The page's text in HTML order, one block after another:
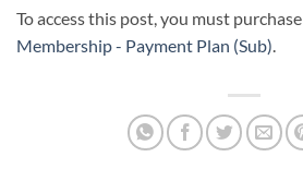
To access this post, you must purchase
Membership - Payment Plan (Sub)